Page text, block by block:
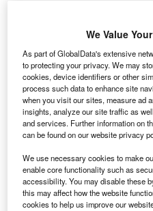
A
ustralia’s Victoria
proposed expansion of
Hospital, as part of
needs of the local
Announced by Victoria
the $30m project was
reached to modify
expectations.
We Value
As part of GlobalData's extensive
to protecting your privacy. We may
cookies, device identifiers or other
process such data to enhance site
when you visit our sites, measure ad
insights, analyze our site traffic as
and services. Further information on
can be found on our website privacy
We use necessary cookies to make
enable core functionality such as
accessibility. You may disable these
this may affect how the website
cookies to help us improve our